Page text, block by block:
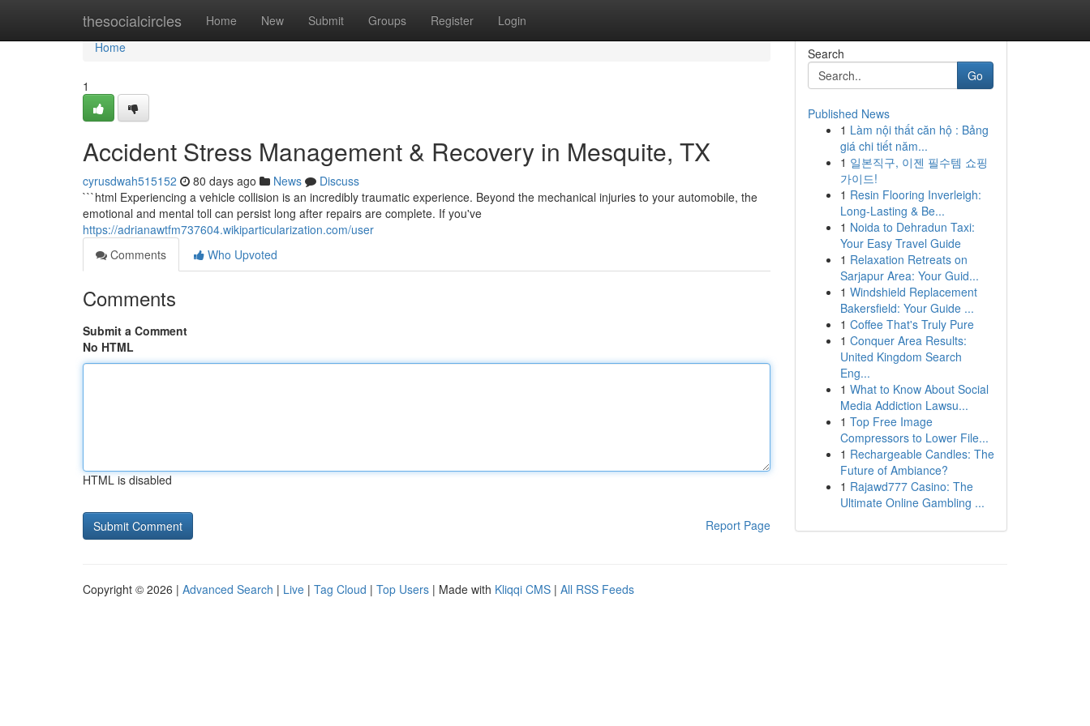
thesocialcircles Home New Submit Groups Register Login
Home
Home
1
Accident Stress Management & Recovery in Mesquite, TX
cyrusdwah515152 80 days ago News
Discuss
```html Experiencing a vehicle collision is an incredibly traumatic experience. Beyond the mechanical injuries to your automobile, the
emotional and mental toll can persist long after repairs are complete. If you've
https://adrianawtfm737604.wikiparticularization.com/user
Comments
Who Upvoted
Comments
Submit a Comment
No HTML
HTML is disabled
Report Page
Search
Go
Published News
1 Làm nội thất căn hộ : Bảng
giá chi tiết năm...
1 일본직구, 이젠 필수템 쇼핑
가이드!
1 Resin Flooring Inverleigh:
Long-Lasting & Be...
1 Noida to Dehradun Taxi:
Your Easy Travel Guide
1 Relaxation Retreats on
Sarjapur Area: Your Guid...
1 Windshield Replacement
Bakersfield: Your Guide ...
1 Coffee That's Truly Pure
1 Conquer Area Results:
United Kingdom Search
Eng...
1 What to Know About Social
Media Addiction Lawsu...
1 Top Free Image
Compressors to Lower File...
1 Rechargeable Candles: The
Future of Ambiance?
1 Rajawd777 Casino: The
Ultimate Online Gambling ...
Copyright © 2026 | Advanced Search | Live | Tag Cloud | Top Users | Made with Kliqqi CMS | All RSS Feeds